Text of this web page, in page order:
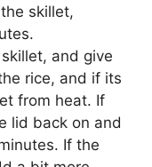
skillet,
and give
rice, and if its
from heat. If
lid back on and
If the